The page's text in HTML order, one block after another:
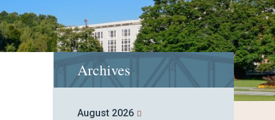
Archives
August 2026